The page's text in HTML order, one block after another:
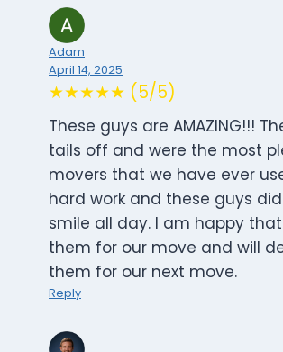
Adam
April 14, 2025
★★★★★ (5/5)
These guys are AMAZING!!!
tails off and were the most
movers that we have ever
hard work and these guys
smile all day. I am happy
them for our move and will
them for our next move.
Reply